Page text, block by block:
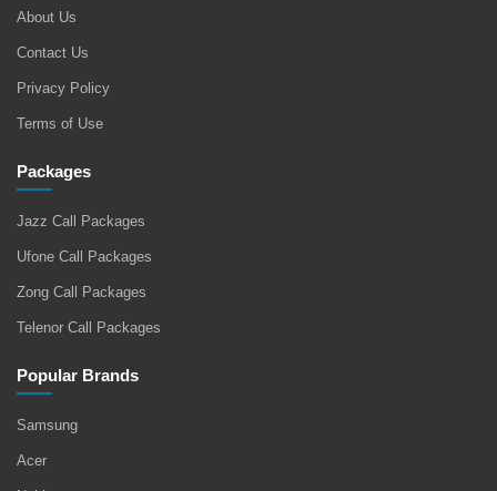
About Us
Contact Us
Privacy Policy
Terms of Use
Packages
Jazz Call Packages
Ufone Call Packages
Zong Call Packages
Telenor Call Packages
Popular Brands
Samsung
Acer